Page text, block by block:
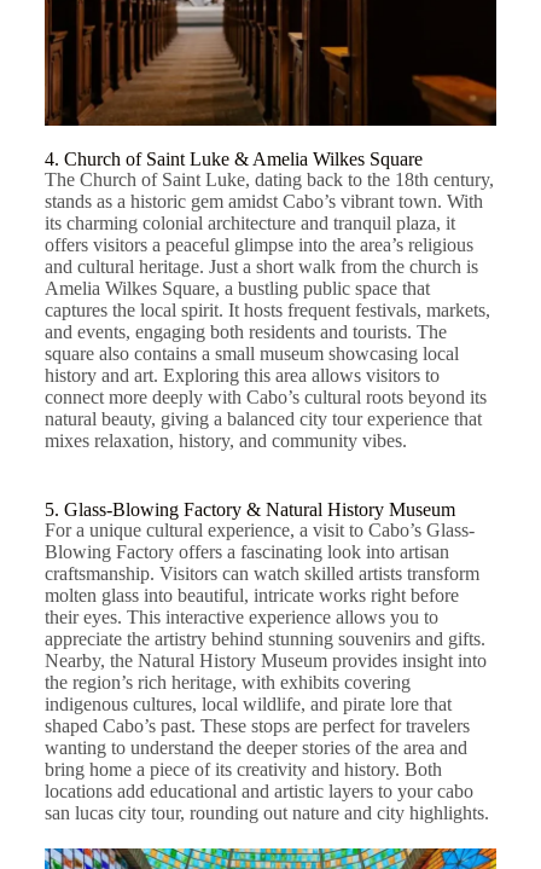
4. Church of Saint Luke & Amelia Wilkes Square
The Church of Saint Luke, dating back to the 18th century,
stands as a historic gem amidst Cabo’s vibrant town. With
its charming colonial architecture and tranquil plaza, it
offers visitors a peaceful glimpse into the area’s religious
and cultural heritage. Just a short walk from the church is
Amelia Wilkes Square, a bustling public space that
captures the local spirit. It hosts frequent festivals, markets,
and events, engaging both residents and tourists. The
square also contains a small museum showcasing local
history and art. Exploring this area allows visitors to
connect more deeply with Cabo’s cultural roots beyond its
natural beauty, giving a balanced city tour experience that
mixes relaxation, history, and community vibes.
5. Glass-Blowing Factory & Natural History Museum
For a unique cultural experience, a visit to Cabo’s Glass-
Blowing Factory offers a fascinating look into artisan
craftsmanship. Visitors can watch skilled artists transform
molten glass into beautiful, intricate works right before
their eyes. This interactive experience allows you to
appreciate the artistry behind stunning souvenirs and gifts.
Nearby, the Natural History Museum provides insight into
the region’s rich heritage, with exhibits covering
indigenous cultures, local wildlife, and pirate lore that
shaped Cabo’s past. These stops are perfect for travelers
wanting to understand the deeper stories of the area and
bring home a piece of its creativity and history. Both
locations add educational and artistic layers to your cabo
san lucas city tour, rounding out nature and city highlights.